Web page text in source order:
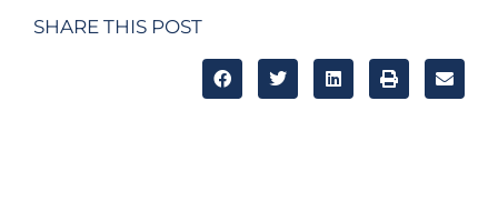
SHARE THIS POST